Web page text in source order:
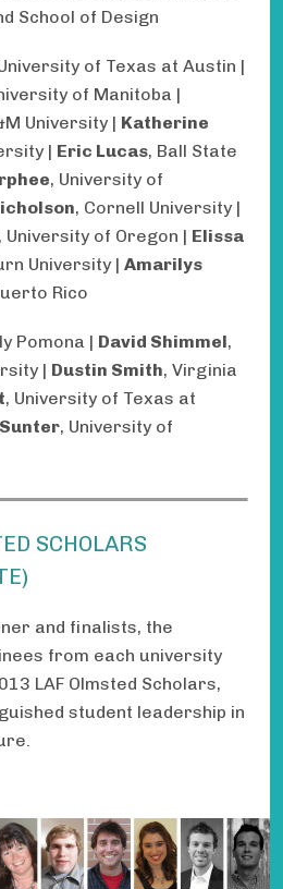
School of Design
of Texas at Austin |
of Manitoba |
University | Katherine
| Eric Lucas, Ball State
, University of
, Cornell University |
, University of Oregon | Elissa
University | Amarilys
Rico
Pomona | David Shimmel,
| Dustin Smith, Virginia
, University of Texas at
, University of
SCHOLARS
and finalists, the
from each university
LAF Olmsted Scholars,
student leadership in